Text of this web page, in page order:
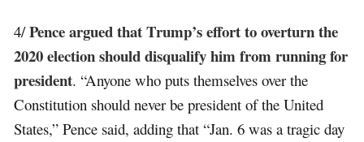
4/Pence argued that Trump’s effort to overturn the
2020 election should disqualify him from running for
president. “Anyone who puts themselves over the
Constitution should never be president of the United
States,” Pence said, adding that “Jan. 6 was a tragic day